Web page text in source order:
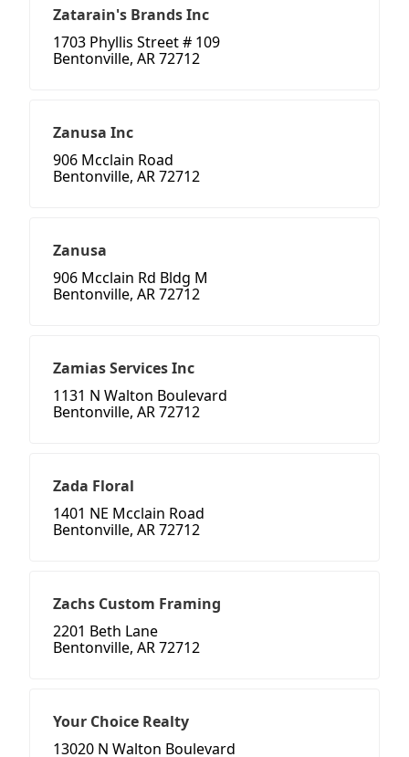
Zatarain's Brands Inc
1703 Phyllis Street # 109
Bentonville, AR 72712
Zanusa Inc
906 Mcclain Road
Bentonville, AR 72712
Zanusa
906 Mcclain Rd Bldg M
Bentonville, AR 72712
Zamias Services Inc
1131 N Walton Boulevard
Bentonville, AR 72712
Zada Floral
1401 NE Mcclain Road
Bentonville, AR 72712
Zachs Custom Framing
2201 Beth Lane
Bentonville, AR 72712
Your Choice Realty
13020 N Walton Boulevard